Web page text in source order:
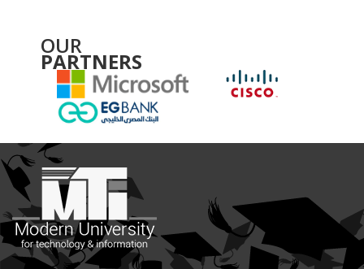
OUR
PARTNERS